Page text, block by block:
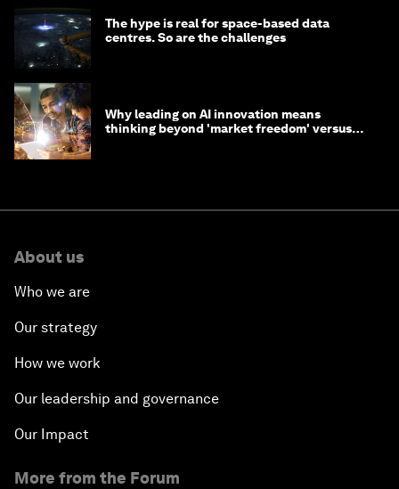
The hype is real for space-based data
centres. So are the challenges
Why leading on AI innovation means
thinking beyond 'market freedom' versus
About us
Who we are
Our strategy
How we work
Our leadership and governance
Our Impact
More from the Forum